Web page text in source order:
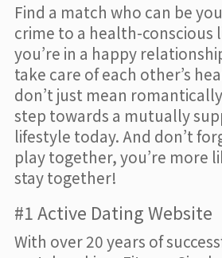
Find a match who can be
crime to a health-conscious
you’re in a happy
take care of each other’s
don’t just mean
step towards a mutually
lifestyle today. And don’t
play together, you’re more
stay together!
#1 Active Dating Website
With over 20 years of